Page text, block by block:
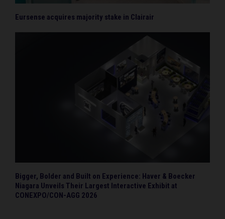
Eursense acquires majority stake in Clairair
Bigger, Bolder and Built on Experience: Haver & Boecker
Niagara Unveils Their Largest Interactive Exhibit at
CONEXPO/CON-AGG 2026